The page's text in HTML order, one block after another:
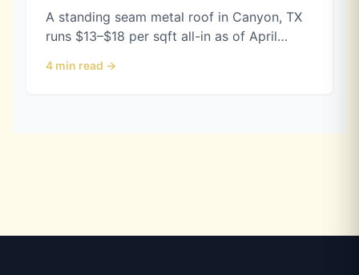
A standing seam metal roof in Canyon, TX
runs $13–$18 per sqft all-in as of April
it holds up in Hail Alley.
4 min read →